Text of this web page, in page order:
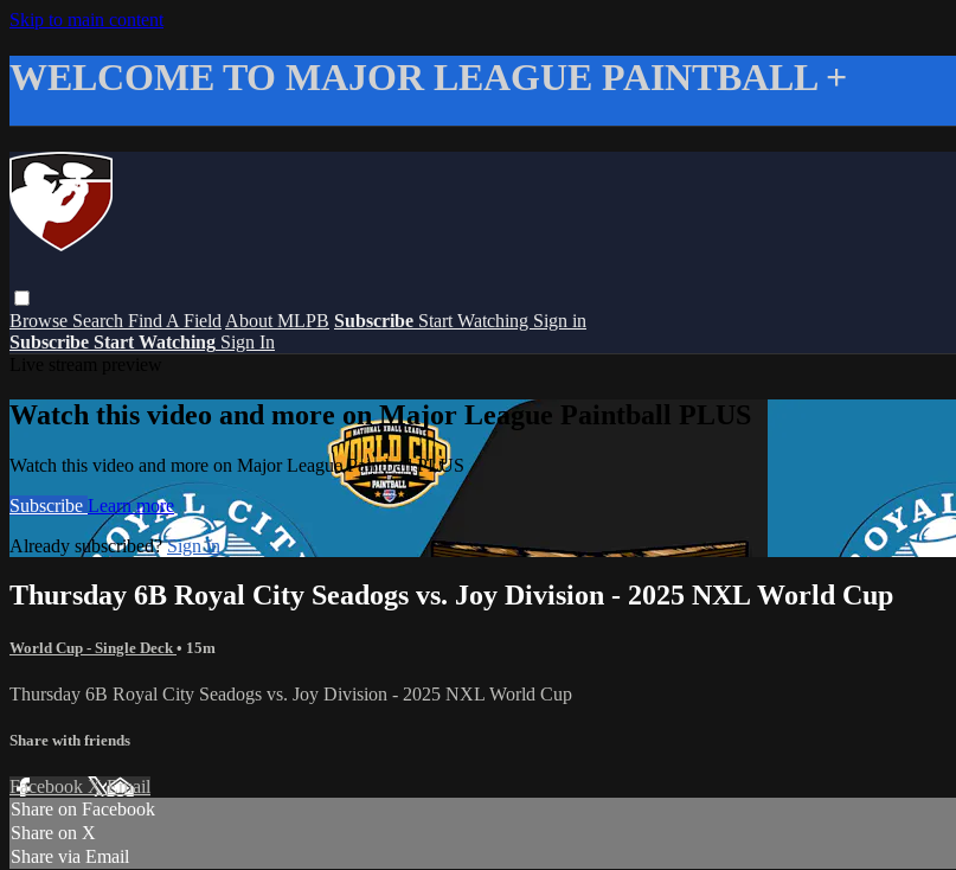
Skip to main content
WELCOME TO MAJOR LEAGUE PAINTBALL +
Browse Search Find A Field About MLPB Subscribe Start Watching Sign in
Subscribe Start Watching Sign In
Watch this video and more on Major League Paintball PLUS
Watch this video and more on Major League Paintball PLUS
Subscribe Learn more
Already subscribed?Sign in
Thursday 6B Royal City Seadogs vs. Joy Division - 2025 NXL World Cup
World Cup - Single Deck • 15m
Thursday 6B Royal City Seadogs vs. Joy Division - 2025 NXL World Cup
Share with friends
Facebook XEmail
Share on Facebook
Share on X
Share via Email